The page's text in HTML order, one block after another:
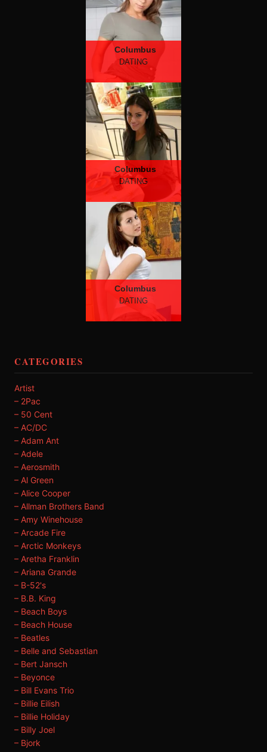
Columbus
DATING
Columbus
DATING
Columbus
DATING
CATEGORIES
Artist
– 2Pac
– 50 Cent
– AC/DC
– Adam Ant
– Adele
– Aerosmith
– Al Green
– Alice Cooper
– Allman Brothers Band
– Amy Winehouse
– Arcade Fire
– Arctic Monkeys
– Aretha Franklin
– Ariana Grande
– B-52's
– B.B. King
– Beach Boys
– Beach House
– Beatles
– Belle and Sebastian
– Bert Jansch
– Beyonce
– Bill Evans Trio
– Billie Eilish
– Billie Holiday
– Billy Joel
– Bjork